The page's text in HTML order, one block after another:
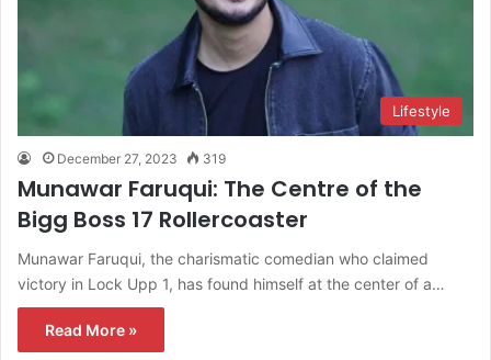
Lifestyle
December 27, 2023 319
Munawar Faruqui: The Centre of the
Bigg Boss 17 Rollercoaster
Munawar Faruqui, the charismatic comedian who claimed
victory in Lock Upp 1, has found himself at the center of a…
Read More »